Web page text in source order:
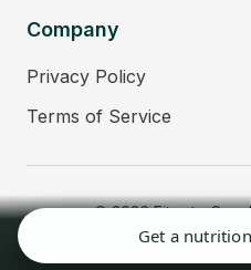
Company
Privacy Policy
Terms of Service
© 2026 Fitmate
Get a